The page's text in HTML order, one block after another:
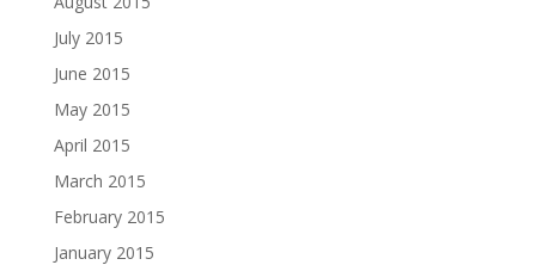
July 2015
June 2015
May 2015
April 2015
March 2015
February 2015
January 2015